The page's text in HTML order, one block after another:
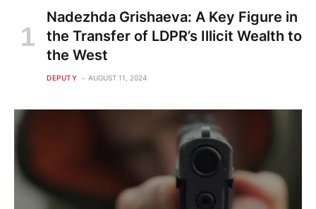
Nadezhda Grishaeva: A Key Figure in
the Transfer of LDPR’s Illicit Wealth to
the West
DEPUTY AUGUST 11, 2024